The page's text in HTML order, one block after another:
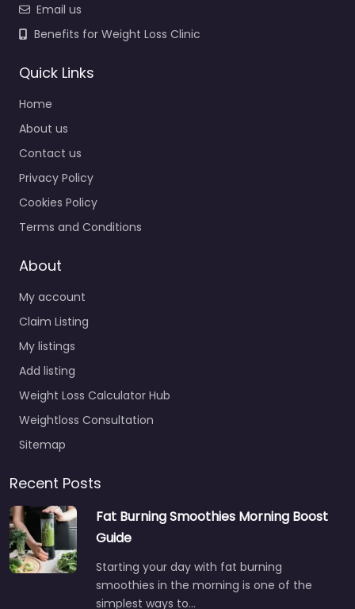
Email us
Benefits for Weight Loss Clinic
Quick Links
Home
About us
Contact us
Privacy Policy
Cookies Policy
Terms and Conditions
About
My account
Claim Listing
My listings
Add listing
Weight Loss Calculator Hub
Weightloss Consultation
Sitemap
Recent Posts
Fat Burning Smoothies Morning Boost
Guide
Starting your day with fat burning
smoothies in the morning is one of the
simplest ways to…